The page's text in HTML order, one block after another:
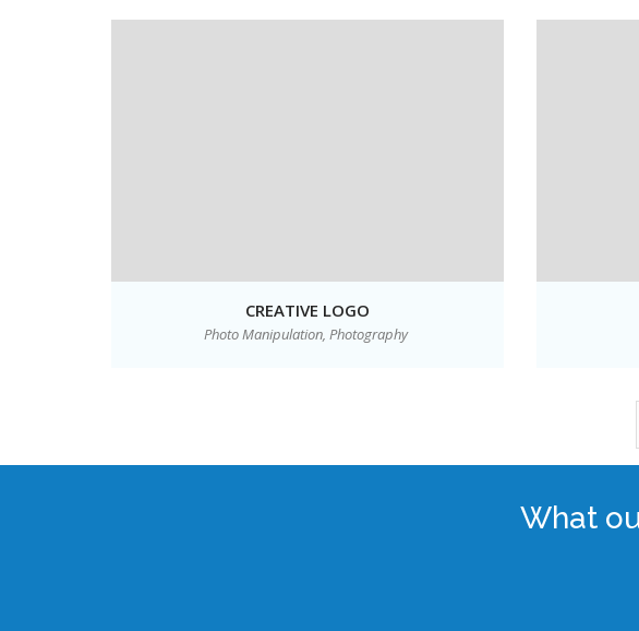
CREATIVE LOGO
Photo Manipulation, Photography
What